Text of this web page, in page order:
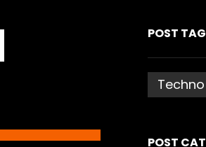
POST
Techno
POST